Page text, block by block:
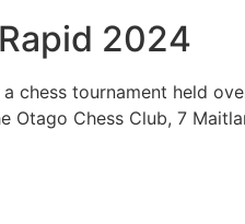
2024
chess tournament held
Otago Chess Club, 7